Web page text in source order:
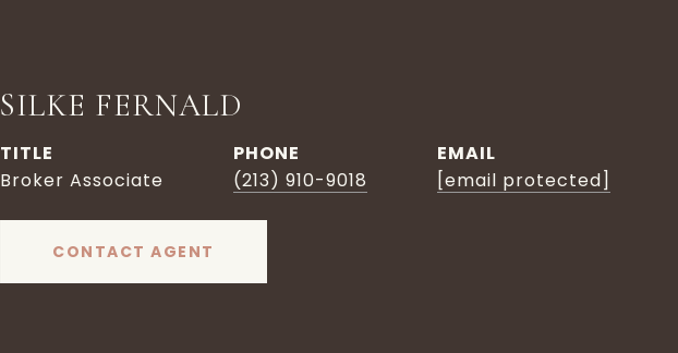
SILKE FERNALD
TITLE
Broker Associate
PHONE
(213) 910-9018
EMAIL
[email protected]
CONTACT AGENT